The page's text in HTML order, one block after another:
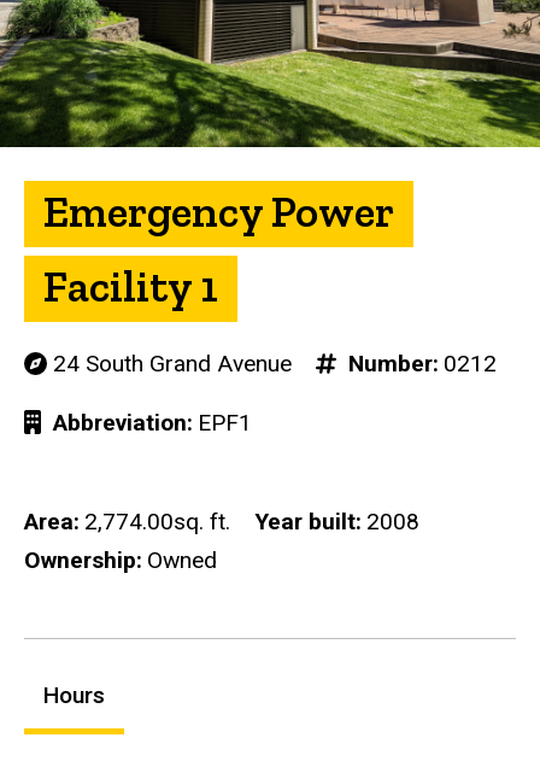
Emergency Power
Facility 1
24 South Grand Avenue Number 0212
Abbreviation EPF1
Area 2,774.00sq. ft. Year built 2008
Ownership Owned
Hours